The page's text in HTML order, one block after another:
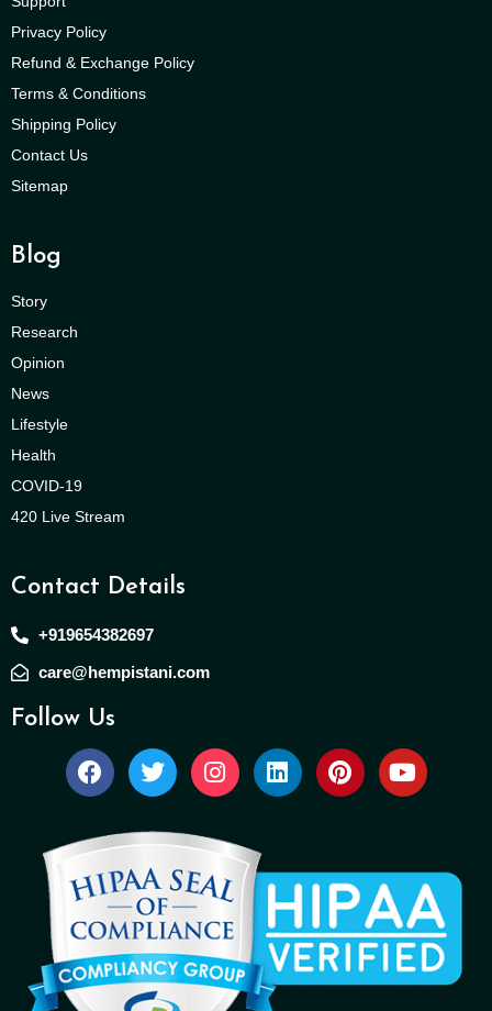
Privacy Policy
Refund & Exchange Policy
Terms & Conditions
Shipping Policy
Contact Us
Sitemap
Blog
Story
Research
Opinion
News
Lifestyle
Health
COVID-19
420 Live Stream
Contact Details
+919654382697
care@hempistani.com
Follow Us